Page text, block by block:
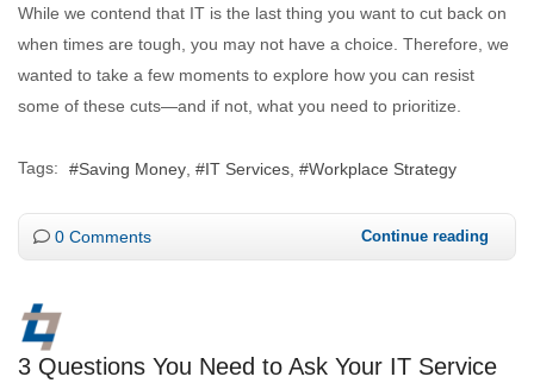
While we contend that IT is the last thing you want to cut back on
when times are tough, you may not have a choice. Therefore, we
wanted to take a few moments to explore how you can resist
some of these cuts—and if not, what you need to prioritize.
Tags: Saving Money IT Services Workplace Strategy
0 Comments Continue reading
3 Questions You Need to Ask Your IT Service